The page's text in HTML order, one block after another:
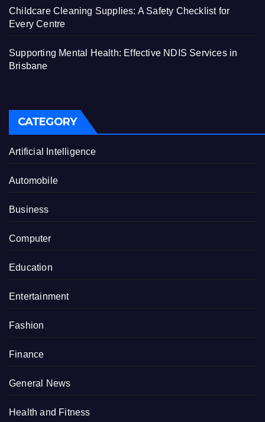
Childcare Cleaning Supplies: A Safety Checklist for
Every Centre
Supporting Mental Health: Effective NDIS Services in
Brisbane
CATEGORY
Artificial Intelligence
Automobile
Business
Computer
Education
Entertainment
Fashion
Finance
General News
Health and Fitness